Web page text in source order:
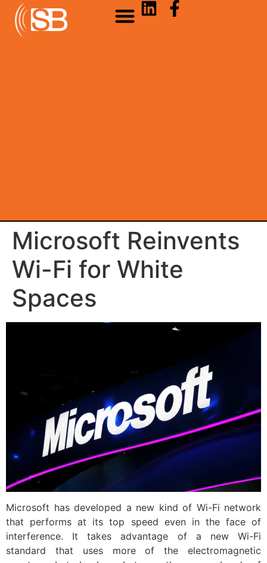
Microsoft Reinvents
Wi-Fi for White
Spaces
Microsoft has developed a new kind of Wi-Fi network
that performs at its top speed even in the face of
interference. It takes advantage of a new Wi-Fi
standard that uses more of the electromagnetic